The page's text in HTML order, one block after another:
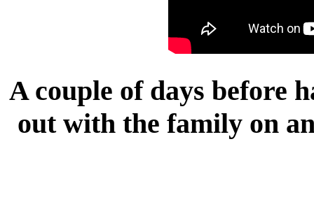
A couple of days before
out with the family on